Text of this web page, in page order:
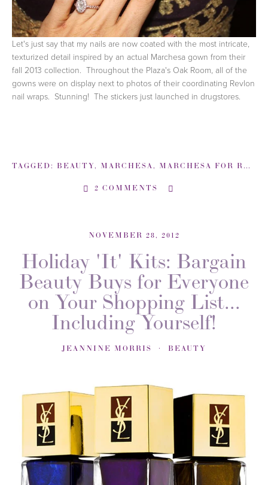
Let's just say that my nails are now coated with the most intricate,
texturized detail inspired by an actual Marchesa gown from their
fall 2013 collection. Throughout the Plaza's Oak Room, all of the
gowns were on display next to photos of their coordinating Revlon
nail wraps. Stunning! The stickers just launched in drugstores.
TAGGED: BEAUTY, MARCHESA, MARCHESA FOR REVLON
2 COMMENTS
NOVEMBER 28, 2012
Holiday 'It' Kits: Bargain
Beauty Buys for Everyone
on Your Shopping List...
Including Yourself!
JEANNINE MORRIS BEAUTY